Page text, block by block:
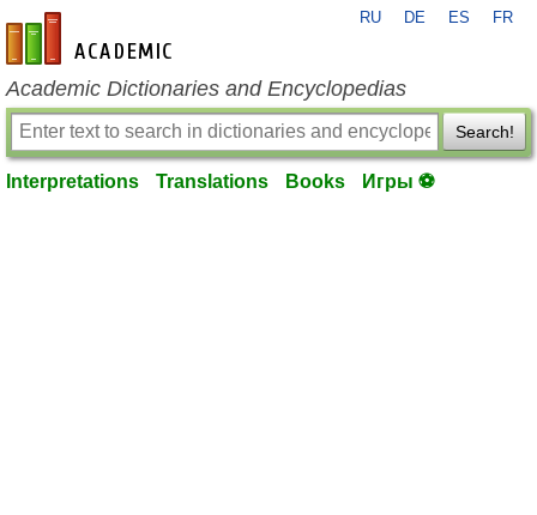
en-academic.com
RU DE ES FR
Academic Dictionaries and Encyclopedias
Search!
Interpretations Translations Books Игры ⚽